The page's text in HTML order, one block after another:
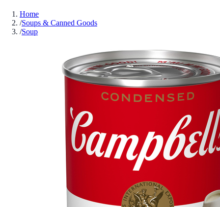
Home
/Soups & Canned Goods
/Soup